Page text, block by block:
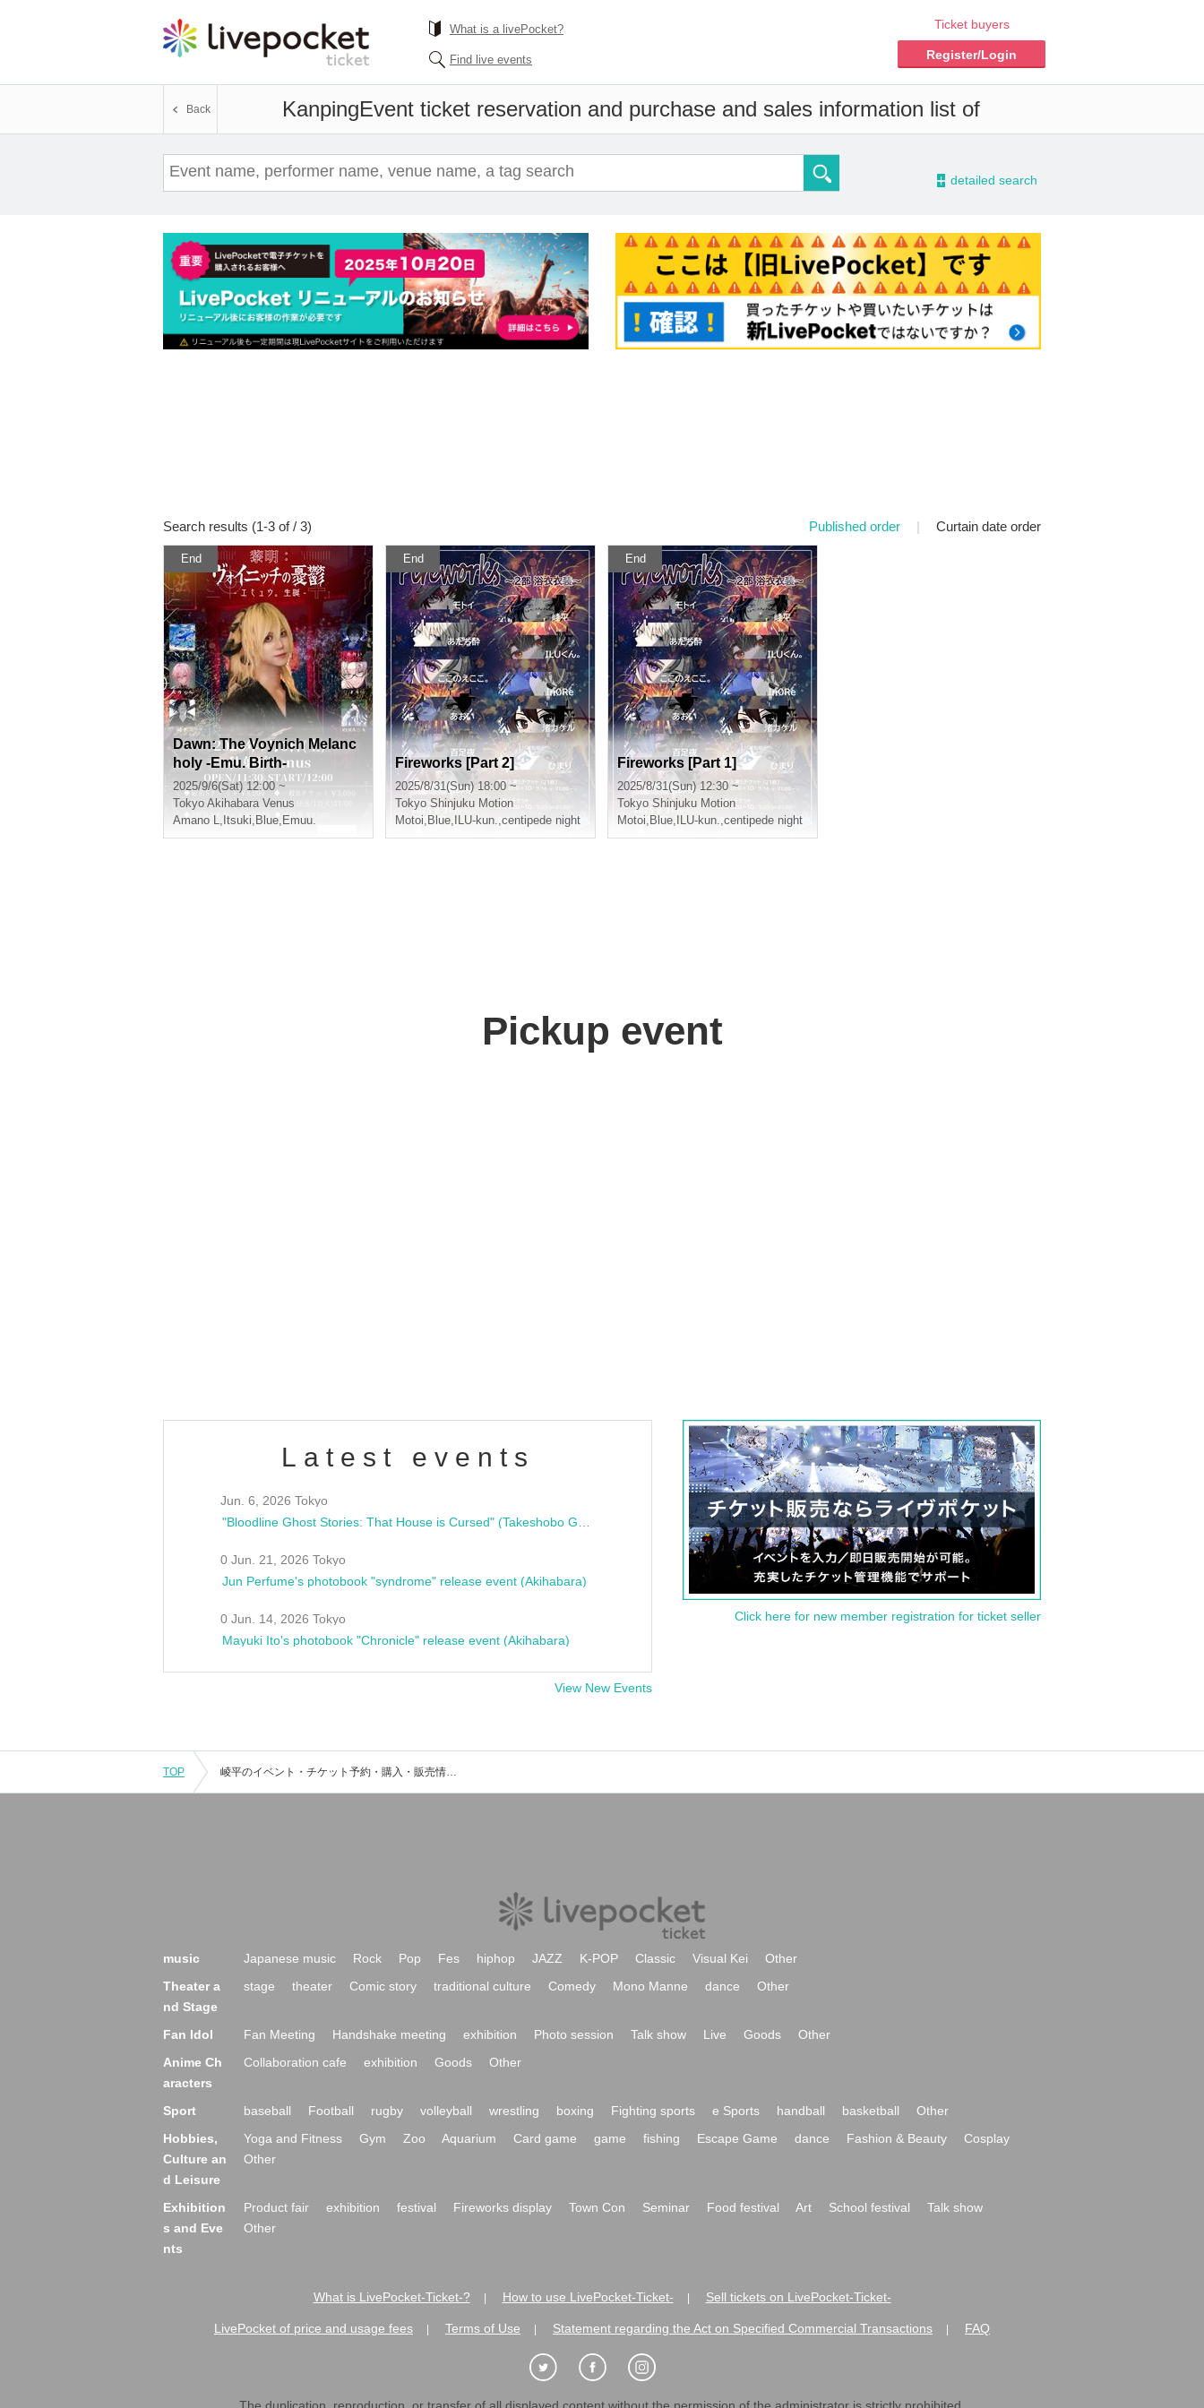
What is a livePocket?
Find live events
Ticket buyers
Register/Login
KanpingEvent ticket reservation and purchase and sales information list of
Back
- detailed search
Search results (1-3 of / 3) Published order | Curtain date order
End
Dawn: The Voynich Melanc
holy -Emu. Birth-
2025/9/6(Sat) 12:00 ~
Tokyo Akihabara Venus
Amano L, Itsuki, Blue, Emuu.
End
Fireworks [Part 2]
2025/8/31(Sun) 18:00 ~
Tokyo Shinjuku Motion
Motoi, Blue, ILU-kun.,centipede night
End
Fireworks [Part 1]
2025/8/31(Sun) 12:30 ~
Tokyo Shinjuku Motion
Motoi, Blue, ILU-kun.,centipede night
Pickup event
Latest events
Jun. 6, 2026 Tokyo
0 Jun. 21, 2026 Tokyo
Jun Perfume's photobook "syndrome" release event (Akihabara)
0 Jun. 14, 2026 Tokyo
Mayuki Ito's photobook "Chronicle" release event (Akihabara)
View New Events
Click here for new member registration for ticket seller
TOP 崚平のイベント・チケット予約・購入・販売情報一覧
music Japanese music Rock Pop Fes hiphop JAZZ K-POP Classic Visual Kei
Other
Theater a
nd Stage
stage theater Comic story traditional culture Comedy Mono Manne dance Other
Fan Idol Fan Meeting Handshake meeting exhibition Photo session Talk show Live Goods
Other
Anime Ch
aracters
Collaboration cafe exhibition Goods Other
Sport baseball Football rugby volleyball wrestling boxing Fighting sports e Sports handball basketball
Other
Hobbies,
Culture an
d Leisure
Yoga and Fitness Gym Zoo Aquarium Card game game fishing Escape Game dance Fashion & Beauty
Cosplay
Other
Exhibition
s and Eve
nts
Product fair exhibition festival Fireworks display Town Con Seminar Food festival Art School festival
Talk show
Other
What is LivePocket-Ticket-? How to use LivePocket-Ticket- Sell tickets on LivePocket-Ticket-
LivePocket of price and usage fees Terms of Use Statement regarding the Act on Specified Commercial Transactions FAQ